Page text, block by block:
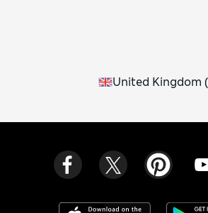
United Kingdom (